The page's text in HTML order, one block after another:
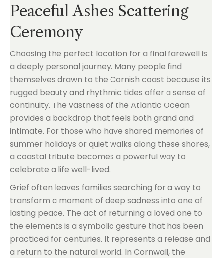
Peaceful Ashes Scattering
Ceremony
Choosing the perfect location for a final farewell is
a deeply personal journey. Many people find
themselves drawn to the Cornish coast because its
rugged beauty and rhythmic tides offer a sense of
continuity. The vastness of the Atlantic Ocean
provides a backdrop that feels both grand and
intimate. For those who have shared memories of
summer holidays or quiet walks along these shores,
a coastal tribute becomes a powerful way to
celebrate a life well-lived.
Grief often leaves families searching for a way to
transform a moment of deep sadness into one of
lasting peace. The act of returning a loved one to
the elements is a symbolic gesture that has been
practiced for centuries. It represents a release and
a return to the natural world. In Cornwall, the